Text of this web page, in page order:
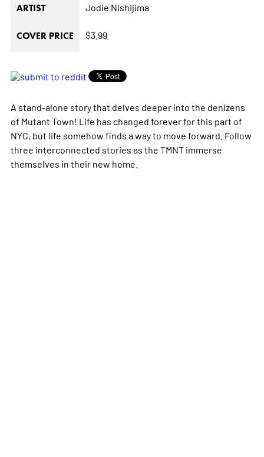
ARTIST Jodie Nishijima
COVER PRICE $3.99
A stand-alone story that delves deeper into the denizens
of Mutant Town! Life has changed forever for this part of
NYC, but life somehow finds a way to move forward. Follow
three interconnected stories as the TMNT immerse
themselves in their new home.